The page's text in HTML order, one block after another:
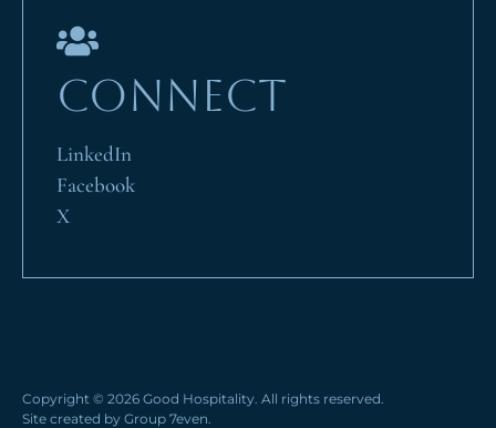
CONNECT
LinkedIn
Facebook
X
Copyright © 2026 Good Hospitality. All rights reserved.
Site created by Group 7even.